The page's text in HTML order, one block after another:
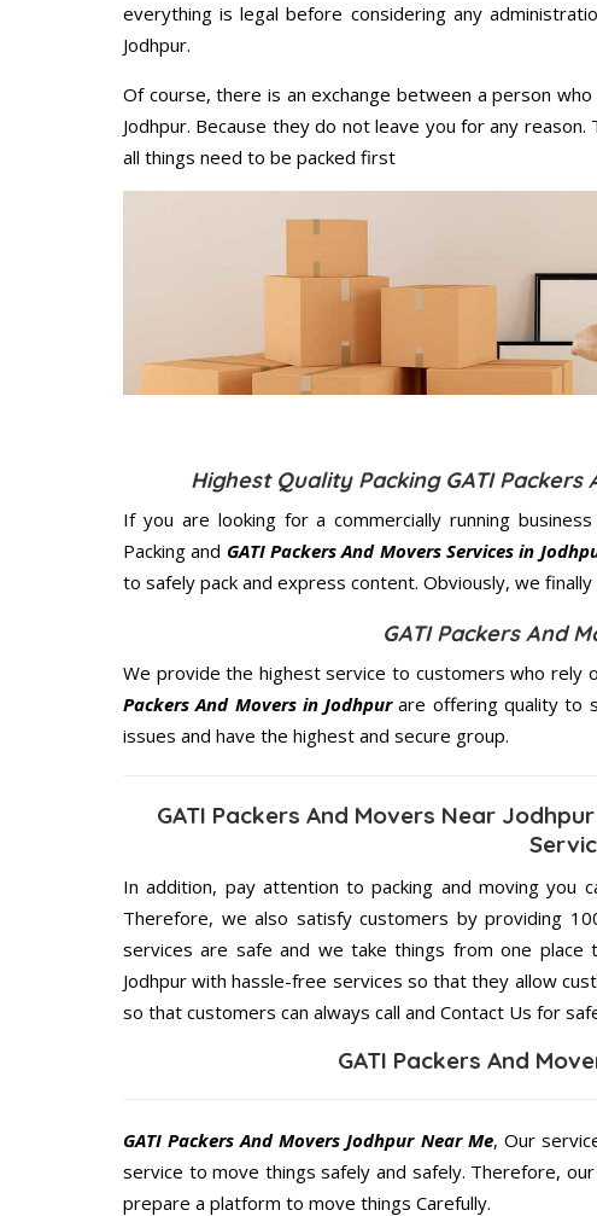
everything is legal before considering any
Jodhpur.
Of course, there is an exchange between a person
Jodhpur. Because they do not leave you for any
all things need to be packed first
Highest Quality Packing GATI
If you are looking for a commercially running
Packing and GATI Packers And Movers Services in
to safely pack and express content. Obviously, we
GATI Packers And
We provide the highest service to customers who rely
Packers And Movers in Jodhpurare offering quality to
issues and have the highest and secure group.
GATI Packers And Movers Near
In addition, pay attention to packing and moving you
Therefore, we also satisfy customers by providing
services are safe and we take things from one place
Jodhpur with hassle-free services so that they allow
so that customers can always call and Contact Us for
GATI Packers And
GATI Packers And Movers Jodhpur Near Me, Our
service to move things safely and safely. Therefore,
prepare a platform to move things Carefully.